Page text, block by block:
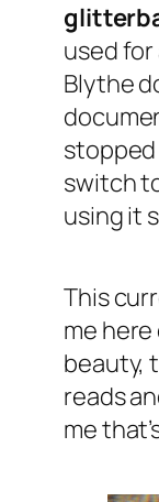
used
Blythe
switch
using it
This
me
beauty,
reads
me